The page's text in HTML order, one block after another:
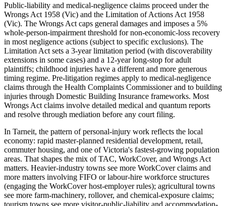
Public-liability and medical-negligence claims proceed under the
Wrongs Act 1958 (Vic) and the Limitation of Actions Act 1958
(Vic). The Wrongs Act caps general damages and imposes a 5%
whole-person-impairment threshold for non-economic-loss recovery
in most negligence actions (subject to specific exclusions). The
Limitation Act sets a 3-year limitation period (with discoverability
extensions in some cases) and a 12-year long-stop for adult
plaintiffs; childhood injuries have a different and more generous
timing regime. Pre-litigation regimes apply to medical-negligence
claims through the Health Complaints Commissioner and to building
injuries through Domestic Building Insurance frameworks. Most
Wrongs Act claims involve detailed medical and quantum reports
and resolve through mediation before any court filing.
In Tarneit, the pattern of personal-injury work reflects the local
economy: rapid master-planned residential development, retail,
commuter housing, and one of Victoria's fastest-growing population
areas. That shapes the mix of TAC, WorkCover, and Wrongs Act
matters. Heavier-industry towns see more WorkCover claims and
more matters involving FIFO or labour-hire workforce structures
(engaging the WorkCover host-employer rules); agricultural towns
see more farm-machinery, rollover, and chemical-exposure claims;
tourism towns see more visitor-public-liability and accommodation-